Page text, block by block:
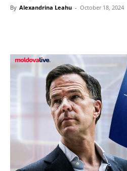
By Alexandrina Leahu - October 18, 2024